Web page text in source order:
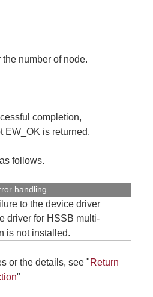
number of node.
completion,
EW_OK is returned.
follows.
handling
to the device driver
driver for HSSB multi-
is not installed.
or the details, see "Return
"